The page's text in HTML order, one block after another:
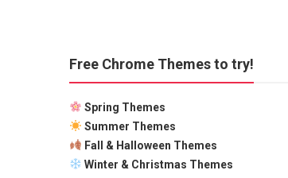
Free Chrome Themes to try!
Spring Themes
Summer Themes
Fall & Halloween Themes
Winter & Christmas Themes